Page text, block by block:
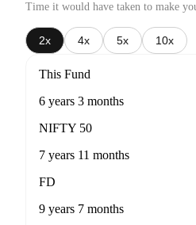
Time it would have taken to make
2x 4x 5x 10x
This Fund
6 years 3 months
NIFTY 50
7 years 11 months
FD
9 years 7 months